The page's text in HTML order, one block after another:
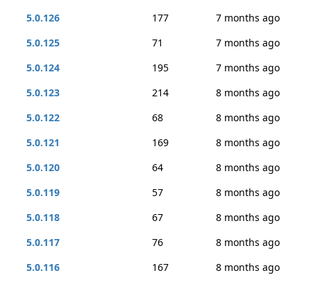
5.0.126
177
7 months ago
5.0.125
71
7 months ago
5.0.124
195
7 months ago
5.0.123
214
8 months ago
5.0.122
68
8 months ago
5.0.121
169
8 months ago
5.0.120
64
8 months ago
5.0.119
57
8 months ago
5.0.118
67
8 months ago
5.0.117
76
8 months ago
5.0.116
167 8 months ago